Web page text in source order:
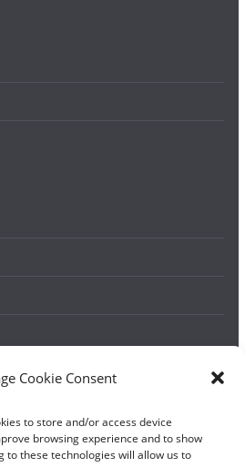
Cookie Consent
to store and/or access device
browsing experience and to show
to these technologies will allow us to